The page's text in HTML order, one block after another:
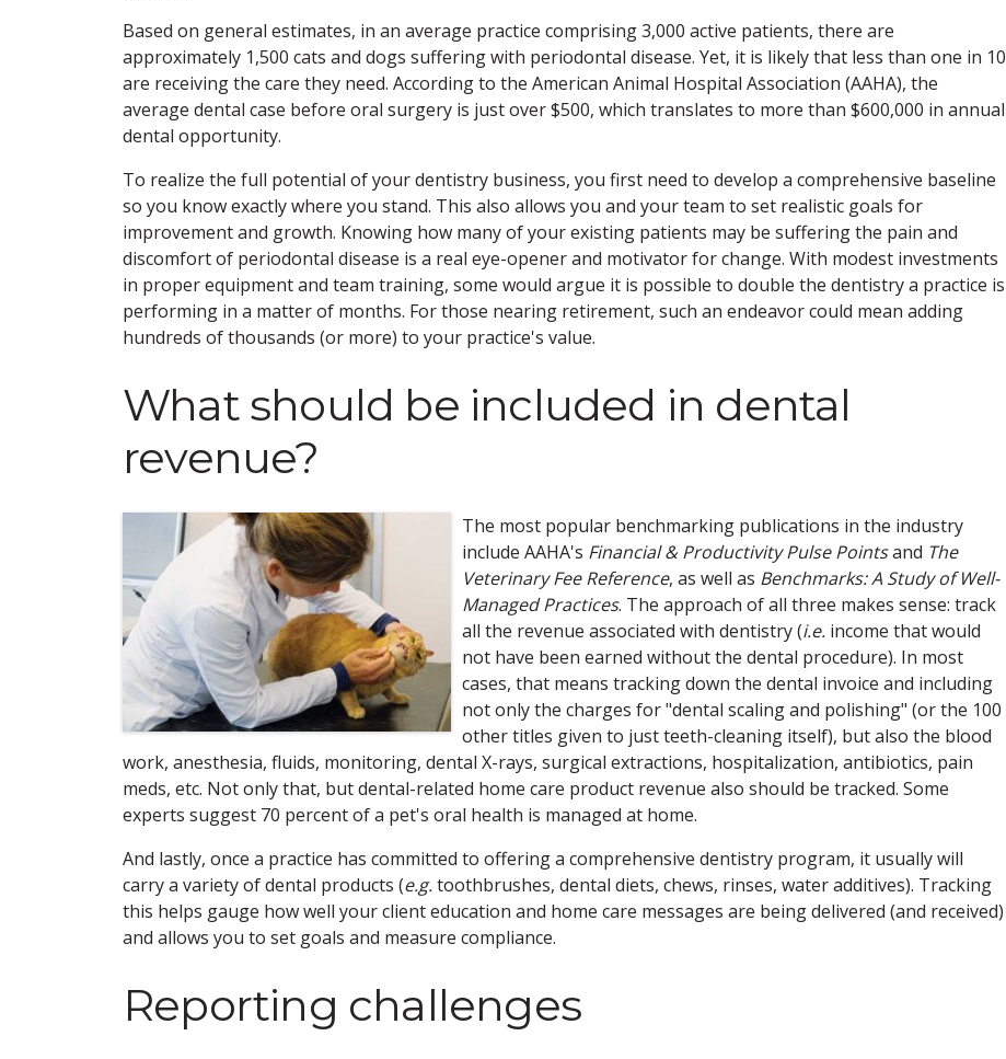
Based on general estimates, in an average practice comprising 3,000 active patients, there are
approximately 1,500 cats and dogs suffering with periodontal disease. Yet, it is likely that less than one in 10
are receiving the care they need. According to the American Animal Hospital Association (AAHA), the
average dental case before oral surgery is just over $500, which translates to more than $600,000 in annual
dental opportunity.
To realize the full potential of your dentistry business, you first need to develop a comprehensive baseline
so you know exactly where you stand. This also allows you and your team to set realistic goals for
improvement and growth. Knowing how many of your existing patients may be suffering the pain and
discomfort of periodontal disease is a real eye-opener and motivator for change. With modest investments
in proper equipment and team training, some would argue it is possible to double the dentistry a practice is
performing in a matter of months. For those nearing retirement, such an endeavor could mean adding
hundreds of thousands (or more) to your practice's value.
What should be included in dental
revenue?
The most popular benchmarking publications in the industry
include AAHA's Financial & Productivity Pulse Pointsand The
Veterinary Fee Reference, as well as Benchmarks: A Study of Well-
Managed Practices. The approach of all three makes sense: track
all the revenue associated with dentistry (i.e. income that would
not have been earned without the dental procedure). In most
cases, that means tracking down the dental invoice and including
not only the charges for "dental scaling and polishing" (or the 100
other titles given to just teeth-cleaning itself), but also the blood
work, anesthesia, fluids, monitoring, dental X-rays, surgical extractions, hospitalization, antibiotics, pain
meds, etc. Not only that, but dental-related home care product revenue also should be tracked. Some
experts suggest 70 percent of a pet's oral health is managed at home.
And lastly, once a practice has committed to offering a comprehensive dentistry program, it usually will
carry a variety of dental products (e.g.toothbrushes, dental diets, chews, rinses, water additives). Tracking
this helps gauge how well your client education and home care messages are being delivered (and received)
and allows you to set goals and measure compliance.
Reporting challenges